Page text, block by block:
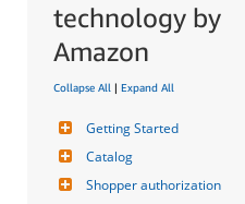
technology by
Amazon
Collapse All | Expand All
Getting Started
Catalog
Shopper authorization